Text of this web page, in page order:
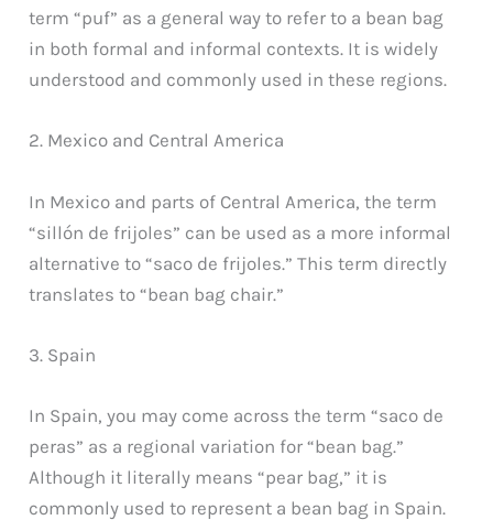
term “puf” as a general way to refer to a bean bag
in both formal and informal contexts. It is widely
understood and commonly used in these regions.
2. Mexico and Central America
In Mexico and parts of Central America, the term
“sillón de frijoles” can be used as a more informal
alternative to “saco de frijoles.” This term directly
translates to “bean bag chair.”
3. Spain
In Spain, you may come across the term “saco de
peras” as a regional variation for “bean bag.”
Although it literally means “pear bag,” it is
commonly used to represent a bean bag in Spain.